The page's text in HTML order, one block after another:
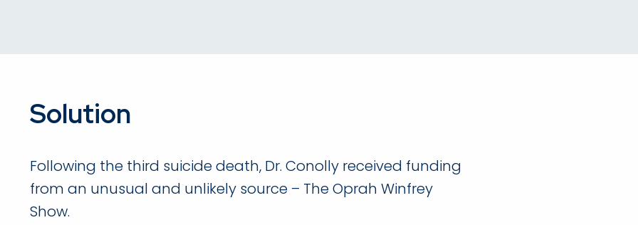
Solution
Following the third suicide death, Dr. Conolly received funding
from an unusual and unlikely source – The Oprah Winfrey
Show.